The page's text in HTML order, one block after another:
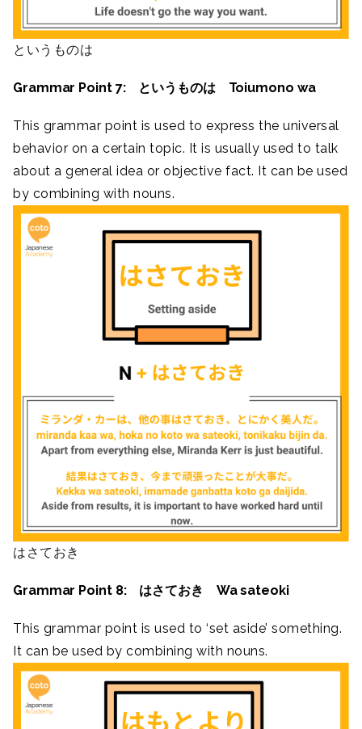
というものは
Grammar Point 7: というものは Toiumono wa
This grammar point is used to express the universal
behavior on a certain topic. It is usually used to talk
about a general idea or objective fact. It can be used
by combining with nouns.
はさておき
Grammar Point 8: はさておき Wa sateoki
This grammar point is used to ‘set aside’ something.
It can be used by combining with nouns.